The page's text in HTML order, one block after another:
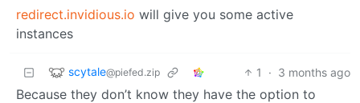
redirect.invidious.io will give you some active
instances
scytale@piefed.zip 1 · 3 months ago
Because they don’t know they have the option to